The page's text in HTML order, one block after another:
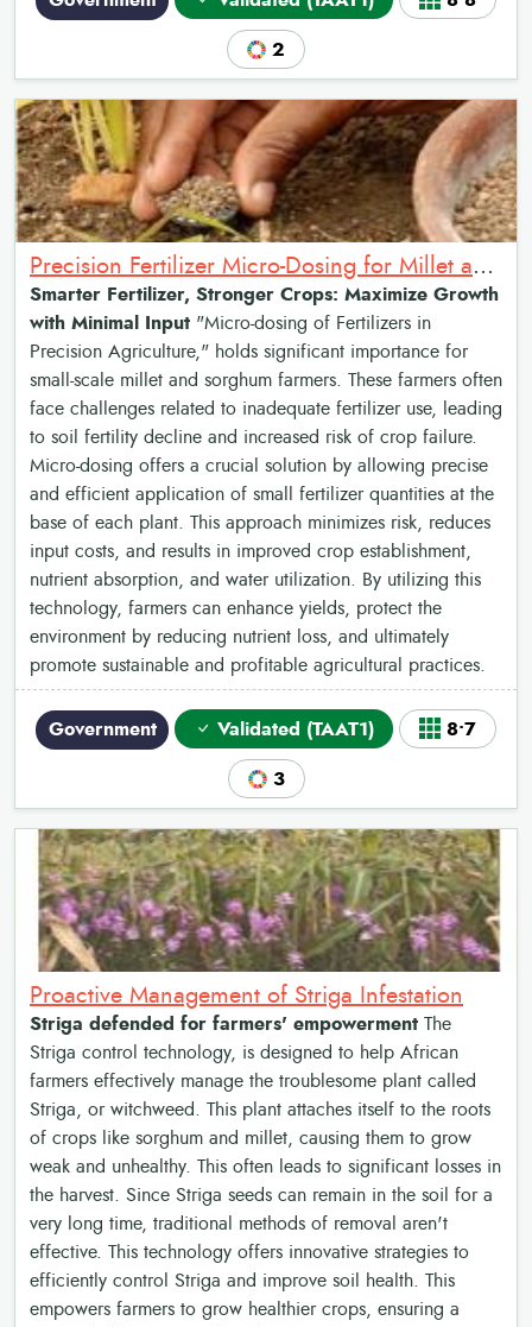
2
Precision Fertilizer Micro-Dosing for Millet and Sorghum Yield Enhancement
Smarter Fertilizer, Stronger Crops: Maximize Growth
with Minimal Input "Micro-dosing of Fertilizers in
Precision Agriculture," holds significant importance for
small-scale millet and sorghum farmers. These farmers often
face challenges related to inadequate fertilizer use, leading
to soil fertility decline and increased risk of crop failure.
Micro-dosing offers a crucial solution by allowing precise
and efficient application of small fertilizer quantities at the
base of each plant. This approach minimizes risk, reduces
input costs, and results in improved crop establishment,
nutrient absorption, and water utilization. By utilizing this
technology, farmers can enhance yields, protect the
environment by reducing nutrient loss, and ultimately
promote sustainable and profitable agricultural practices.
Government Validated (TAAT1) 8•7
3
Proactive Management of Striga Infestation
Striga defended for farmers' empowerment The
Striga control technology, is designed to help African
farmers effectively manage the troublesome plant called
Striga, or witchweed. This plant attaches itself to the roots
of crops like sorghum and millet, causing them to grow
weak and unhealthy. This often leads to significant losses in
the harvest. Since Striga seeds can remain in the soil for a
very long time, traditional methods of removal aren't
effective. This technology offers innovative strategies to
efficiently control Striga and improve soil health. This
empowers farmers to grow healthier crops, ensuring a